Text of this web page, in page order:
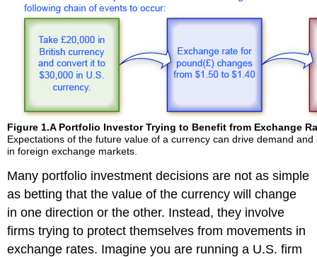
Figure 1.A Portfolio Investor Trying to Benefit from Exchange
Expectations of the future value of a currency can drive demand
in foreign exchange markets.
Many portfolio investment decisions are not as simple
as betting that the value of the currency will change
in one direction or the other. Instead, they involve
firms trying to protect themselves from movements in
exchange rates. Imagine you are running a U.S. firm